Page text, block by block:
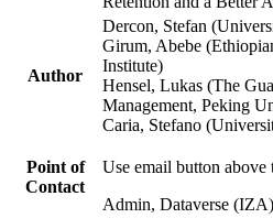
Author
Dercon, Stefan
Girum, Abebe
Institute)
Hensel, Lukas (The
Management, Peking
Caria, Stefano
Point of
Contact
Use email button above
Admin, Dataverse (IZA)